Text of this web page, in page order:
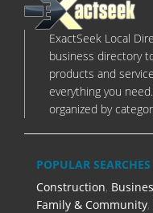
ExactSeek Local
business directory
products and
everything you
organized by
POPULAR SEARCHES
Construction,
Family & Community,